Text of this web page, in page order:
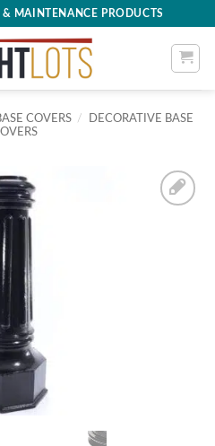
MAINTENANCE PRODUCTS
COVERS /
DECORATIVE BASE